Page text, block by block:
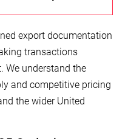
export documentation
transactions
We understand the
and competitive pricing
the wider United